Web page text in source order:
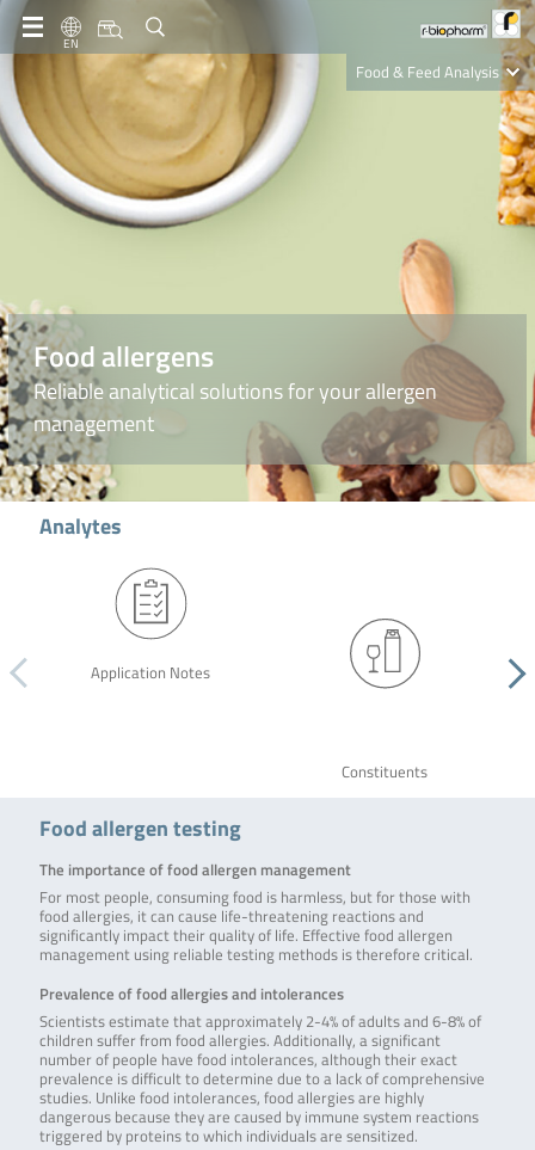
EN
Food & Feed Analysis
Food allergens
Reliable analytical solutions for your allergen
management
Analytes
Application Notes
Constituents
Food allergen testing
The importance of food allergen management
For most people, consuming food is harmless, but for those with
food allergies, it can cause life-threatening reactions and
significantly impact their quality of life. Effective food allergen
management using reliable testing methods is therefore critical.
Prevalence of food allergies and intolerances
Scientists estimate that approximately 2-4% of adults and 6-8% of
children suffer from food allergies. Additionally, a significant
number of people have food intolerances, although their exact
prevalence is difficult to determine due to a lack of comprehensive
studies. Unlike food intolerances, food allergies are highly
dangerous because they are caused by immune system reactions
triggered by proteins to which individuals are sensitized.